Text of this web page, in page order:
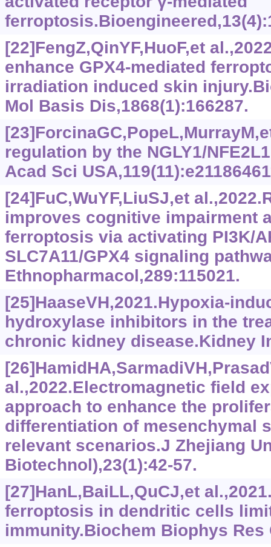
[22]FengZ,QinYF,HuoF,et
enhance GPX4-mediated
irradiation induced skin
Mol Basis Dis,1868(1):166287.
regulation by the NGLY1/
Acad Sci
[24]FuC,WuYF,LiuSJ,et
improves cognitive impairment
ferroptosis via activating PI3K/
SLC7A11/GPX4 signaling
Ethnopharmacol,289:115021.
[25]HaaseVH,2021.Hypoxia-
hydroxylase inhibitors in the
chronic kidney disease.Kidney
al.,2022.Electromagnetic field
approach to enhance the
differentiation of mesenchymal
relevant scenarios.J Zhejiang
Biotechnol),23(1):42-57.
[27]HanL,BaiLL,QuCJ,et
ferroptosis in dendritic cells
immunity.Biochem Biophys Res